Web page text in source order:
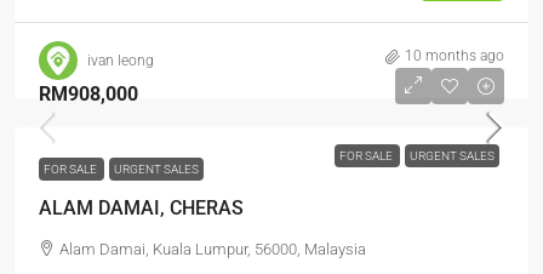
ivan leong 10 months ago
FOR SALE URGENT SALES
RM908,000
FOR SALE URGENT SALES
ALAM DAMAI, CHERAS
Alam Damai, Kuala Lumpur, 56000, Malaysia